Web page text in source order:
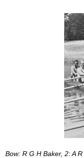
Bow: R G H Baker, 2: A